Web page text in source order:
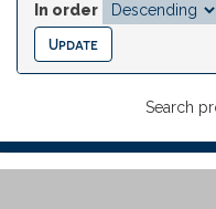
In order
Search